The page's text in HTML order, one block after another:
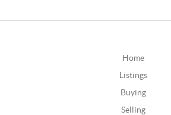
Home
Listings
Buying
Selling